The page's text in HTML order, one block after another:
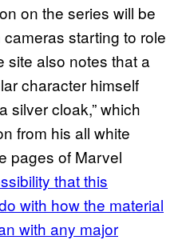
on the series will be
starting to role
site also notes that a
character himself
silver cloak,” which
from his all white
pages of Marvel
that this
with how the material
with any major